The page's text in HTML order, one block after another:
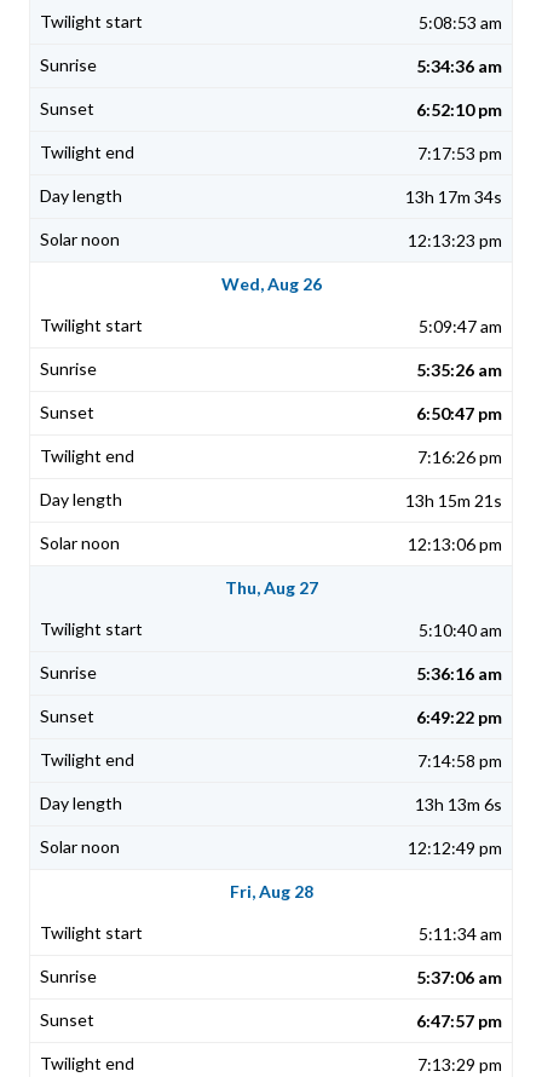
5:08:53 am
5:34:36 am
6:52:10 pm
7:17:53 pm
13h 17m 34s
12:13:23 pm
Wed, Aug 26
5:09:47 am
5:35:26 am
6:50:47 pm
7:16:26 pm
13h 15m 21s
12:13:06 pm
Thu, Aug 27
5:10:40 am
5:36:16 am
6:49:22 pm
7:14:58 pm
13h 13m 6s
12:12:49 pm
Fri, Aug 28
5:11:34 am
5:37:06 am
6:47:57 pm
7:13:29 pm